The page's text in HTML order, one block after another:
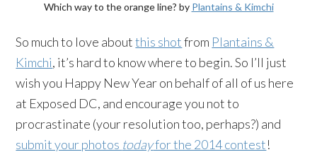
Which way to the orange line? by Plantains & Kimchi
So much to love aboutthis shotfrom Plantains &
Kimchi, it’s hard to know where to begin. So I’ll just
wish you Happy New Year on behalf of all of us here
at Exposed DC, and encourage you not to
procrastinate (your resolution too, perhaps?) and
submit your photos todayfor the 2014 contest!